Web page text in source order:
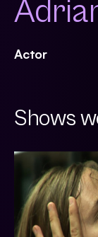
Actor
Shows